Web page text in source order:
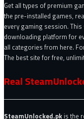
Get all types of premium
the pre-installed games,
every gaming session.
downloading platform for
all categories from here.
The best site for free,
Real
SteamUnlocked.pk is the